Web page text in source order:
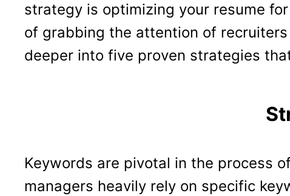
strategy is optimizing your resume
of grabbing the attention of
deeper into five proven strategies
Keywords are pivotal in the process
managers heavily rely on specific